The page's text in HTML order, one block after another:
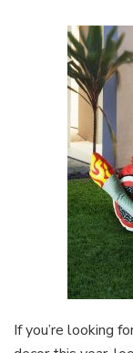
If you’re looking